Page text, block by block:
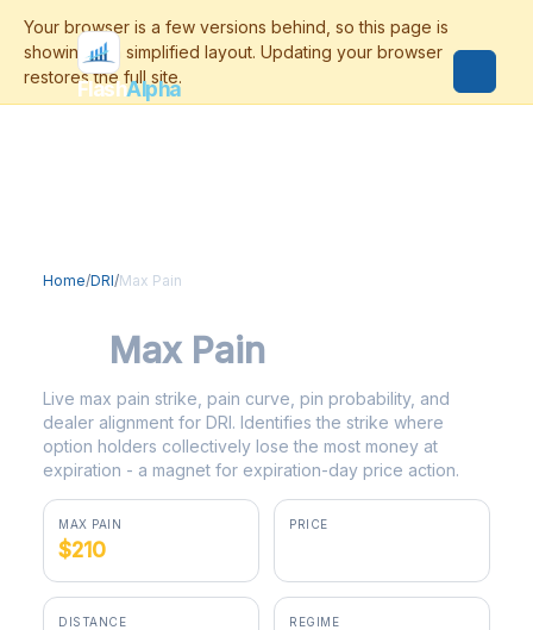
FlashAlpha
Home/DRI/Max Pain
Max Pain
Live max pain strike, pain curve, pin probability, and
dealer alignment for DRI. Identifies the strike where
option holders collectively lose the most money at
expiration - a magnet for expiration-day price action.
MAX PAIN
$210
PRICE
DISTANCE REGIME